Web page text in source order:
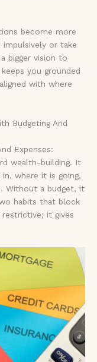
become more
or take
bigger vision to
you grounded
with where
Budgeting And
Expenses:
wealth-building. It
where it is going,
Without a budget, it
habits that block
it gives